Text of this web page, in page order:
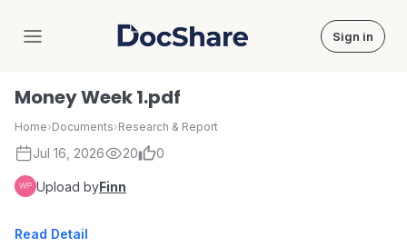
DocShare Sign in
Money Week 1.pdf
Home›Documents›Research & Report
Jul 16, 2026 20 0
Upload byFinn
Read Detail